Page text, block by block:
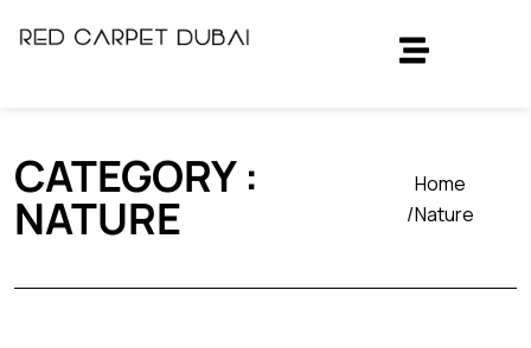
CATEGORY :
NATURE
Home
Nature